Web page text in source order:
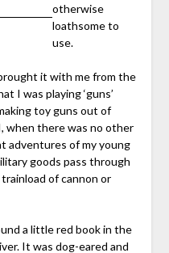
otherwise
loathsome to
use.
it with me from the
I was playing ‘guns’
toy guns out of
when there was no other
adventures of my young
goods pass through
of cannon or
a little red book in the
It was dog-eared and